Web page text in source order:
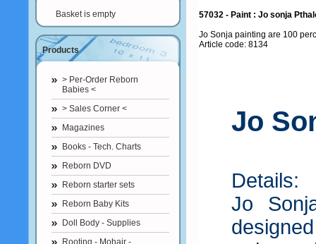
Basket is empty
Products
> Per-Order Reborn
Babies <
> Sales Corner <
Magazines
Books - Tech. Charts
Reborn DVD
Reborn starter sets
Reborn Baby Kits
Doll Body - Supplies
Rooting - Mohair -
57032 - Paint : Jo sonja
Jo Sonja painting are 100
Article code: 8134
Jo
Details:
Jo